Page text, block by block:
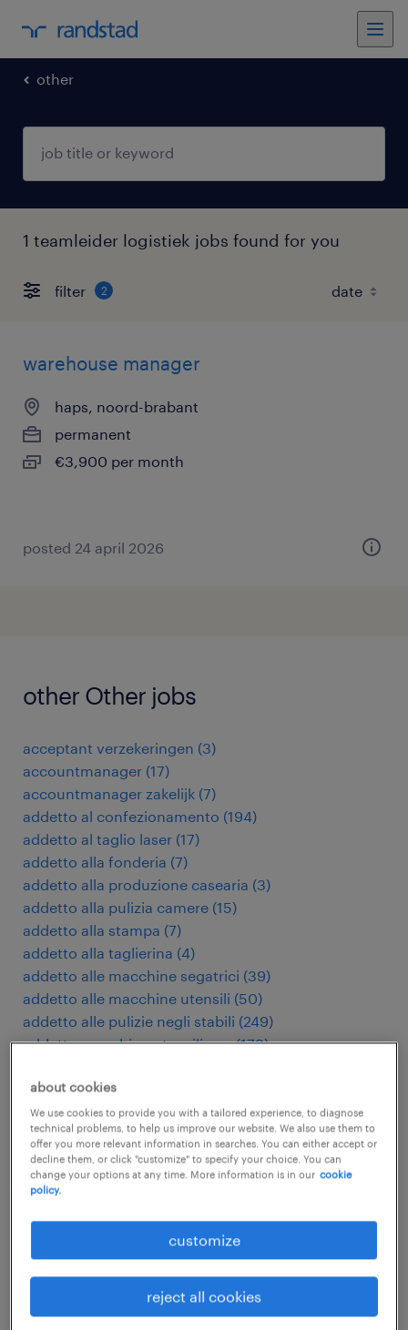
other
1 teamleider logistiek jobs found for you
filter 2
warehouse manager
haps, noord-brabant
permanent
€3,900 per month
posted 24 april 2026
other Other jobs
acceptant verzekeringen (3)
accountmanager (17)
accountmanager zakelijk (7)
addetto al confezionamento (194)
addetto al taglio laser (17)
addetto alla fonderia (7)
addetto alla produzione casearia (3)
addetto alla pulizia camere (15)
addetto alla stampa (7)
addetto alla taglierina (4)
addetto alle macchine segatrici (39)
addetto alle macchine utensili (50)
addetto alle pulizie negli stabili (249)
addetto macchine utensili cnc (179)
addetto pulizie industriali
addetto stampaggio plastica (98 )
administratief medewerker (112 )
adviseur verzekeringen (4)
agent d'entretien d'immeubles (5)
aide-ménagère (83)
assemblagemedewerker (41)
assemblagemonteur (6)
about cookies
We use cookies to provide you with a tailored experience, to diagnose
technical problems, to help us improve our website. We also use them to
offer you more relevant information in searches. You can either accept or
decline them, or click "customize" to specify your choice. You can
change your options at any time. More information is in our cookie
policy.
customize
reject all cookies